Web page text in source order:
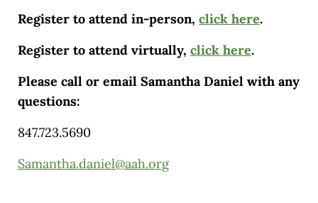
Register to attend in-person, click here.
Register to attend virtually, click here.
Please call or email Samantha Daniel with any
questions:
847.723.5690
Samantha.daniel@aah.org